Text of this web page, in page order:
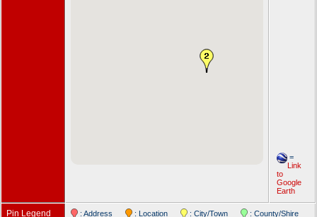
=
Link
to
Google
Earth
Pin Legend : Address : Location : City/Town
: County/Shire